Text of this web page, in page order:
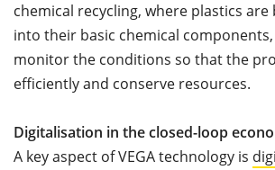
chemical recycling, where plastics
into their basic chemical components,
monitor the conditions so that the
efficiently and conserve resources.
Digitalisation in the closed-loop
A key aspect of VEGA technology is